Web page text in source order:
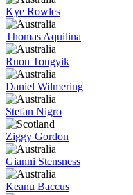
Kye Rowles
Thomas Aquilina
Ruon Tongyik
Daniel Wilmering
Stefan Nigro
Ziggy Gordon
Gianni Stensness
Keanu Baccus